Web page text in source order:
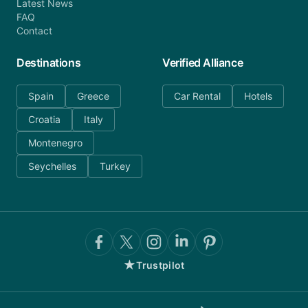
Latest News
FAQ
Contact
Destinations
Spain
Greece
Croatia
Italy
Montenegro
Seychelles
Turkey
Verified Alliance
Car Rental Hotels
★Trustpilot